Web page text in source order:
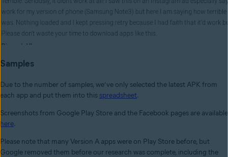
Samples
Due to the number of samples, we’ve only selected the latest APK from
each app and put them into this spreadsheet.
Screenshots from Google Play Store and the Facebook pages are available
here.
Please note that many Version A apps were on Play Store before, but
Google removed them before our research was complete, including the